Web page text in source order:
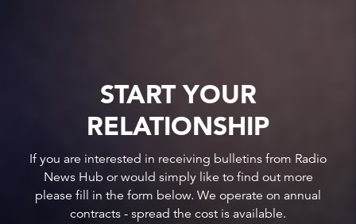
START YOUR
RELATIONSHIP
If you are interested in receiving bulletins from Radio
News Hub or would simply like to find out more
please fill in the form below. We operate on annual
contracts - spread the cost is available.